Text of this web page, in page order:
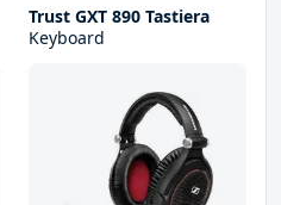
Trust GXT 890 Tastiera
Keyboard